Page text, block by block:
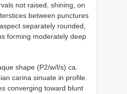
not raised, shining, on
between punctures
separately rounded,
forming moderately deep
shape (P2/w/l/s) ca.
carina sinuate in profile.
converging toward blunt